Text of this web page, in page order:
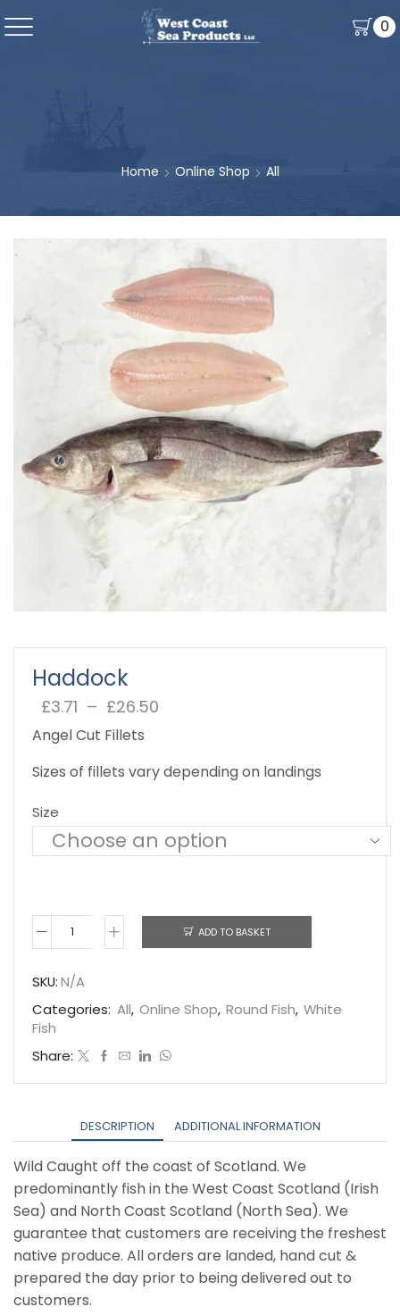
0
Home Online Shop All
Haddock
£3.71 – £26.50
Price
range:
through
Angel Cut Fillets
Sizes of fillets vary depending on landings
Size
Haddock
ADD TO BASKET
SKU:N/A
Categories: All, Online Shop, Round Fish, White
Fish
Share:
DESCRIPTION ADDITIONAL INFORMATION
Wild Caught off the coast of Scotland. We
predominantly fish in the West Coast Scotland (Irish
Sea) and North Coast Scotland (North Sea). We
guarantee that customers are receiving the freshest
native produce. All orders are landed, hand cut &
prepared the day prior to being delivered out to
customers.